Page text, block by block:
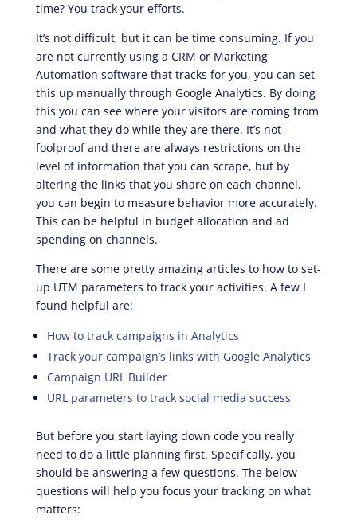
time? You track your efforts.
It’s not difficult, but it can be time consuming. If you
are not currently using a CRM or Marketing
Automation software that tracks for you, you can set
this up manually through Google Analytics. By doing
this you can see where your visitors are coming from
and what they do while they are there. It’s not
foolproof and there are always restrictions on the
level of information that you can scrape, but by
altering the links that you share on each channel,
you can begin to measure behavior more accurately.
This can be helpful in budget allocation and ad
spending on channels.
There are some pretty amazing articles to how to set-
up UTM parameters to track your activities. A few I
found helpful are:
How to track campaigns in Analytics
Track your campaign’s links with Google Analytics
Campaign URL Builder
URL parameters to track social media success
But before you start laying down code you really
need to do a little planning first. Specifically, you
should be answering a few questions. The below
questions will help you focus your tracking on what
matters: